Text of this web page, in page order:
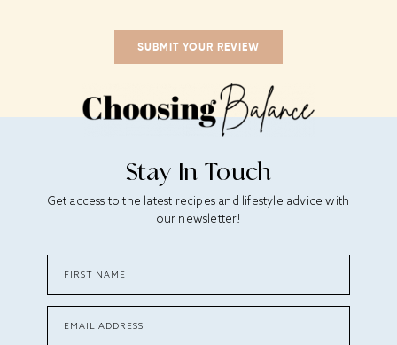
Stay In Touch
Get access to the latest recipes and lifestyle advice with
our newsletter!